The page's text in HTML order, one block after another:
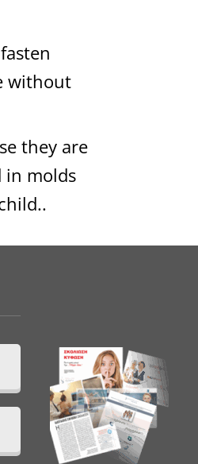
without
they are
in molds